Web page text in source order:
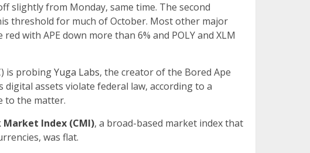
slightly from Monday, same time. The second
threshold for much of October. Most other major
with APE down more than 6% and POLY and XLM
is probingYuga Labs, the creator of the Bored Ape
assets violate federal law, according to a
to the matter.
Market Index (CMI), a broad-based market index that
was flat.